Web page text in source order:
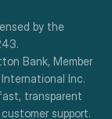
by the
Bank, Member
Inc.
transparent
support.